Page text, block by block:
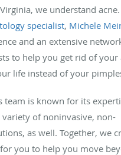
we understand
specialist, Michele
and an extensive
to help you get rid of your
life instead of your
team is known for its
of noninvasive, non-
as well. Together, we
you to help you move